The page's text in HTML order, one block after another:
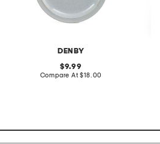
DENBY
original
price:
9.99
Compare At compare
$18.00